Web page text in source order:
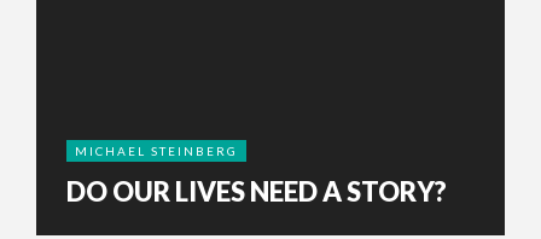
MICHAEL STEINBERG
DO OUR LIVES NEED A STORY?